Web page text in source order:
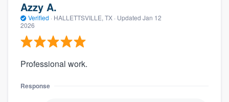
Azzy A.
Verified · HALLETTSVILLE, TX · Updated Jan 12
2026
Professional work.
Response